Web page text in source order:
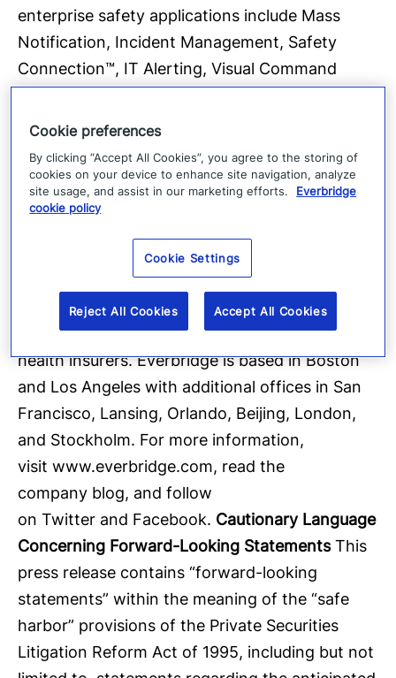
enterprise safety applications include Mass
Notification, Incident Management, Safety
Connection™, IT Alerting, Visual Command
Engagement™ and Secure Messaging.
Everbridge serves 9 of the 10 largest U.S. cities,
8 of the 10 largest U.S.-based investment
banks, 25 of the 25 busiest North American
firms, six of the 10 largest global auto makers,
all four of the largest global accounting firms,
four of the 10 largest U.S.-based health care
providers and four of the 10 largest U.S.-based
health insurers. Everbridge is based in Boston
and Los Angeles with additional offices in San
Francisco, Lansing, Orlando, Beijing, London,
and Stockholm. For more information,
visit www.everbridge.com, read the
company blog, and follow
on Twitter and Facebook. Cautionary Language
Concerning Forward-Looking StatementsThis
press release contains “forward-looking
statements” within the meaning of the “safe
harbor” provisions of the Private Securities
Litigation Reform Act of 1995, including but not
Cookie preferences
By clicking “Accept All Cookies”, you agree to the storing of
cookies on your device to enhance site navigation, analyze
site usage, and assist in our marketing efforts.
Everbridge
cookie policy
Cookie Settings
Reject All Cookies Accept All Cookies